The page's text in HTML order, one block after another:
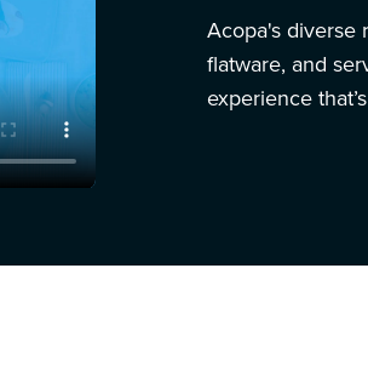
Acopa's diverse
flatware, and
experience